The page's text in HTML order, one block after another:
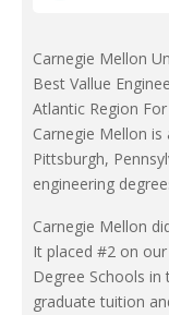
Carnegie Mellon
Best Vallue
Atlantic Region
Carnegie Mellon
Pittsburgh,
engineering
Carnegie Mellon
It placed #2 on our
Degree Schools in
graduate tuition